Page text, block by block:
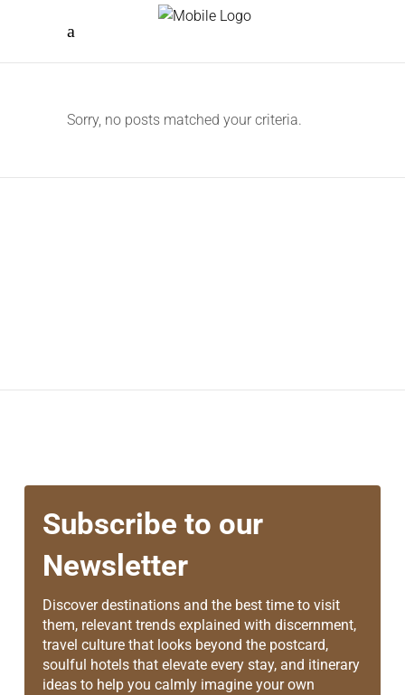
Sorry, no posts matched your criteria.
Subscribe to our
Newsletter
Discover destinations and the best time to visit
them, relevant trends explained with discernment,
travel culture that looks beyond the postcard,
soulful hotels that elevate every stay, and itinerary
ideas to help you calmly imagine your own